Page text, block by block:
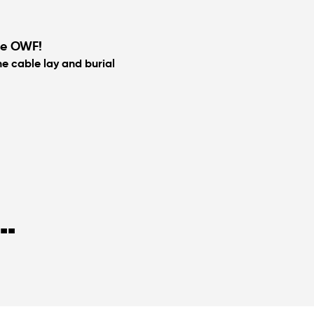
OWF!
cable lay and burial